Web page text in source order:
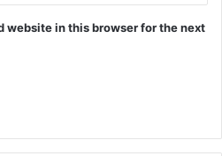
website in this browser for the next